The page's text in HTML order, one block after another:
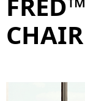
CHAIR